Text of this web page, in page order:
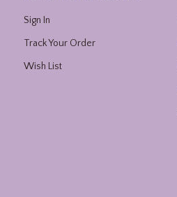
Sign In
Track Your Order
Wish List